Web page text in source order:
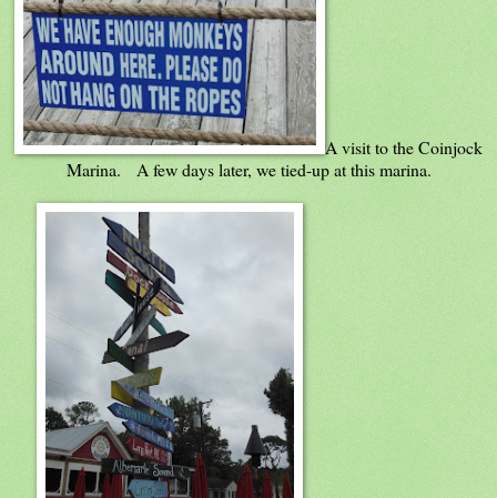
A visit to the Coinjock
Marina. A few days later, we tied-up at this marina.